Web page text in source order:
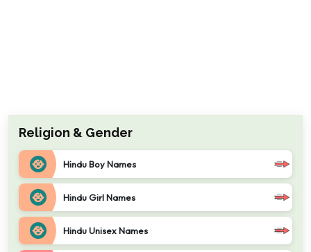
Religion & Gender
Hindu Boy Names
Hindu Girl Names
Hindu Unisex Names